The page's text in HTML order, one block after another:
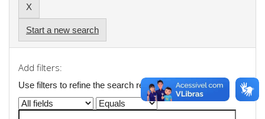
Start a new search
Add filters:
Use filters to refine the search results.